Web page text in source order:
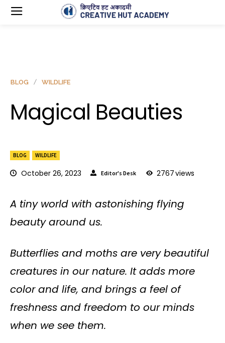
BLOG WILDLIFE
October 26, 2023 Editor's Desk 2767views
BLOG WILDLIFE
Magical Beauties
A tiny world with astonishing flying
beauty around us.
Butterflies and moths are very beautiful
creatures in our nature. It adds more
color and life, and brings a feel of
freshness and freedom to our minds
when we see them.